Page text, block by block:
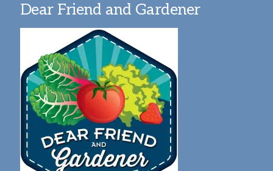
Dear Friend and Gardener